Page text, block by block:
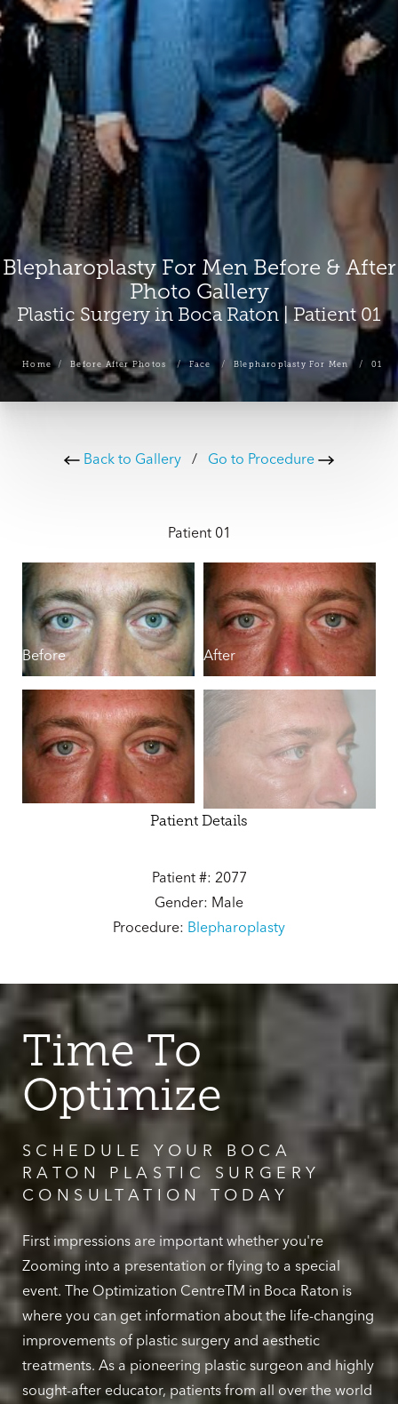
Blepharoplasty For Men Before & After
Photo Gallery
Plastic Surgery in Boca Raton | Patient 01
Home Before After Photos Face Blepharoplasty For Men 01
Back to Gallery / Go to Procedure
Patient 01
Before After
Patient Details
Patient #: 2077
Gender: Male
Procedure: Blepharoplasty
Time To
Optimize
SCHEDULE YOUR BOCA
RATON PLASTIC SURGERY
CONSULTATION TODAY
First impressions are important whether you're
Zooming into a presentation or flying to a special
event. The Optimization CentreTM in Boca Raton is
where you can get information about the life-changing
improvements of plastic surgery and aesthetic
treatments. As a pioneering plastic surgeon and highly
sought-after educator, patients from all over the world